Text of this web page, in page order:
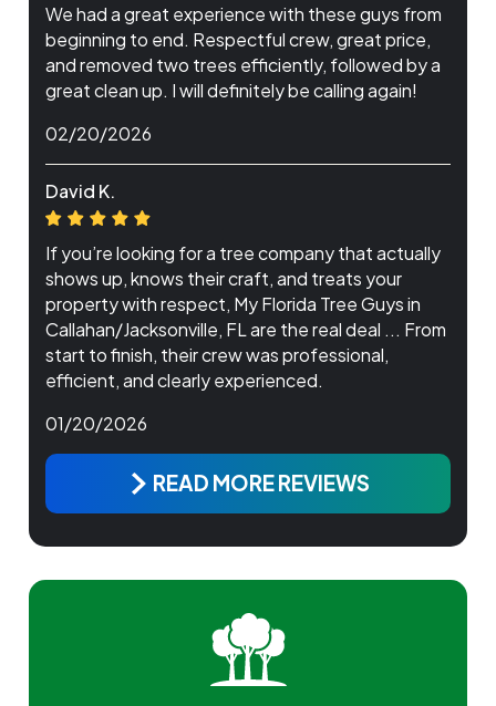
We had a great experience with these guys from
beginning to end. Respectful crew, great price,
and removed two trees efficiently, followed by a
great clean up. I will definitely be calling again!
02/20/2026
David K.
If you’re looking for a tree company that actually
shows up, knows their craft, and treats your
property with respect, My Florida Tree Guys in
Callahan/Jacksonville, FL are the real deal ... From
start to finish, their crew was professional,
efficient, and clearly experienced.
01/20/2026
READ MORE REVIEWS